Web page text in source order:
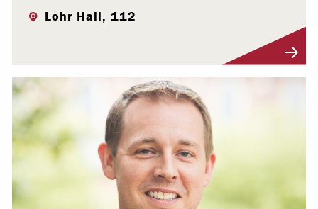
Lohr Hall, 112